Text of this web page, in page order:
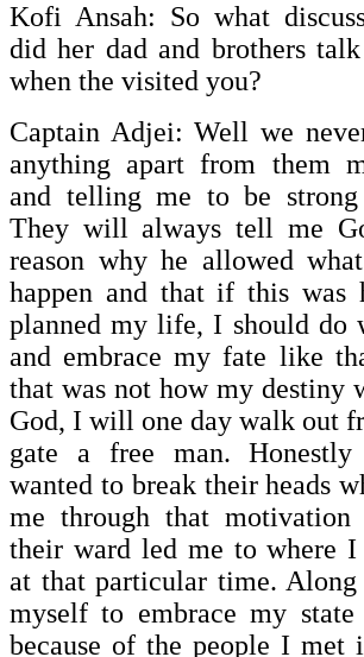
Kofi Ansah: So what
did her dad and brothers
when the visited you?
Captain Adjei: Well we
anything apart from them
and telling me to be
They will always tell me
reason why he allowed
happen and that if this was
planned my life, I should do
and embrace my fate like
that was not how my destiny
God, I will one day walk out
gate a free man. Honestly
wanted to break their heads
me through that motivation
their ward led me to where
at that particular time.
myself to embrace my
because of the people I met